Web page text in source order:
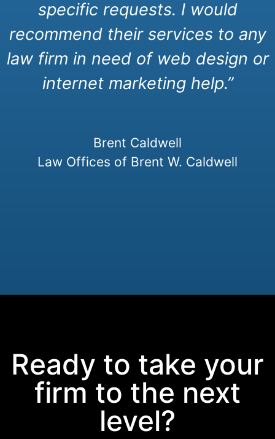
specific requests. I would
recommend their services to any
law firm in need of web design or
internet marketing help.”
Brent Caldwell
Law Offices of Brent W. Caldwell
Ready to take your
firm to the next
level?